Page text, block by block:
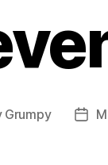
Grumpy
Post